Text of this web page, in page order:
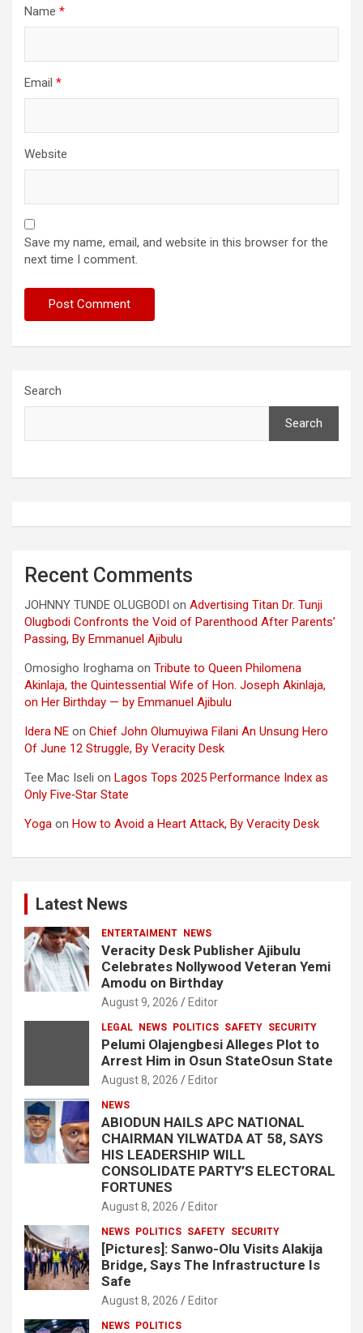
Name *
Email *
Website
Save my name, email, and website in this browser for the
next time I comment.
Search
Search
Recent Comments
JOHNNY TUNDE OLUGBODI on Advertising Titan Dr. Tunji
Olugbodi Confronts the Void of Parenthood After Parents’
Passing, By Emmanuel Ajibulu
Omosigho Iroghama on Tribute to Queen Philomena
Akinlaja, the Quintessential Wife of Hon. Joseph Akinlaja,
on Her Birthday — by Emmanuel Ajibulu
Idera NE on Chief John Olumuyiwa Filani An Unsung Hero
Of June 12 Struggle, By Veracity Desk
Tee Mac Iseli on Lagos Tops 2025 Performance Index as
Only Five‑Star State
Yoga on How to Avoid a Heart Attack, By Veracity Desk
Latest News
ENTERTAIMENT NEWS
Veracity Desk Publisher Ajibulu
Celebrates Nollywood Veteran Yemi
Amodu on Birthday
August 9, 2026 Editor
LEGAL NEWS POLITICS SAFETY SECURITY
Pelumi Olajengbesi Alleges Plot to
Arrest Him in Osun StateOsun State
August 8, 2026 Editor
NEWS
ABIODUN HAILS APC NATIONAL
CHAIRMAN YILWATDA AT 58, SAYS
HIS LEADERSHIP WILL
CONSOLIDATE PARTY’S ELECTORAL
FORTUNES
August 8, 2026 Editor
NEWS POLITICS SAFETY SECURITY
[Pictures]: Sanwo-Olu Visits Alakija
Bridge, Says The Infrastructure Is
Safe
August 8, 2026 Editor
NEWS POLITICS